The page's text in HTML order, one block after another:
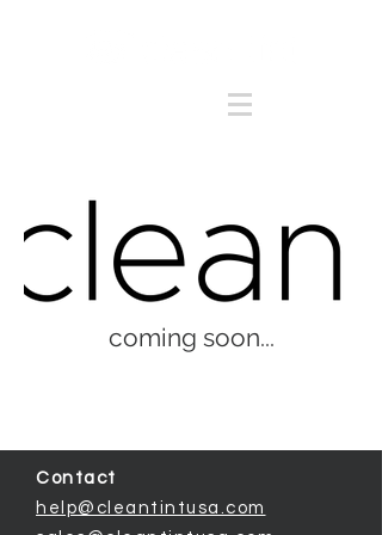
coming soon...
Contact
help@cleantintusa.com